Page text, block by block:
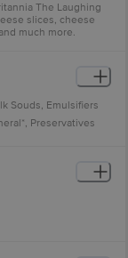
The Laughing
slices, cheese
much more.
Souds, Emulsifiers
Preservatives